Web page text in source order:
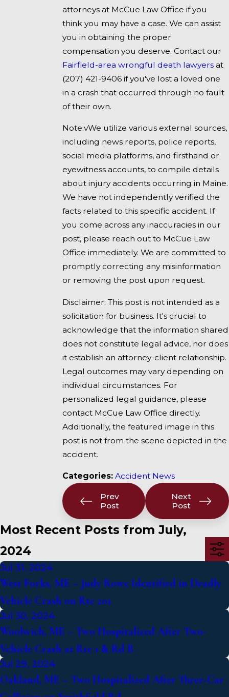
attorneys at McCue Law Office if you
think you may have a case. We can assist
you in obtaining the proper
compensation you deserve. Contact our
Fairfield-area wrongful death lawyers at
(207) 421-9406 if you've lost a loved one
in a crash that occurred through no fault
of their own.
Note:vWe utilize various external sources,
including news reports, police reports,
social media platforms, and firsthand or
eyewitness accounts, to compile details
about injury accidents occurring in Maine.
We have not independently verified the
facts related to this specific accident. If
you come across any inaccuracies in our
post, please reach out to McCue Law
Office immediately. We are committed to
promptly correcting any misinformation
or removing the post upon request.
Disclaimer: This post is not intended as a
solicitation for business. It's crucial to
acknowledge that the information shared
does not constitute legal advice, nor does
it establish an attorney-client relationship.
Legal outcomes may vary depending on
individual circumstances. For
personalized legal guidance, please
contact McCue Law Office directly.
Additionally, the featured image in this
post is not from the scene depicted in the
accident.
Categories:Accident News
Prev
Post
Next
Post
Most Recent Posts from July,
2024
Jul 31, 2024
West Forks, ME – Judy Rowe Identified in Deadly
Vehicle Crash on Rte 201
Jul 30, 2024
Woolwich, ME – Two Hospitalized After Two-
Vehicle Crash at Rte 1 & Rd B
Jul 29, 2024
Oakland, ME – Two Hospitalized After Three-Car